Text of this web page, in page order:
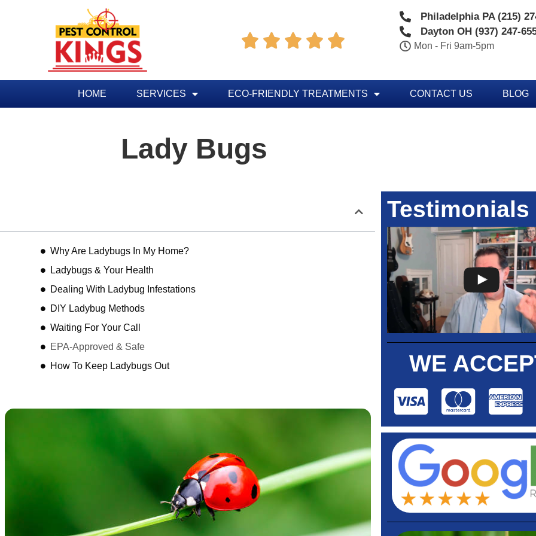
    
Philadelphia PA (215)
Dayton OH (937) 247-
Mon - Fri 9am-5pm
HOME SERVICES ECO-FRIENDLY TREATMENTS CONTACT US BLOG
Lady Bugs
Why Are Ladybugs In My Home?
Ladybugs & Your Health
Dealing With Ladybug Infestations
DIY Ladybug Methods
Waiting For Your Call
EPA-Approved & Safe
How To Keep Ladybugs Out
Testimonials
WE